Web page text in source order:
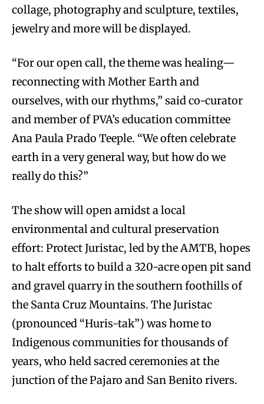
collage, photography and sculpture, textiles,
jewelry and more will be displayed.
“For our open call, the theme was healing—
reconnecting with Mother Earth and
ourselves, with our rhythms,” said co-curator
and member of PVA’s education committee
Ana Paula Prado Teeple. “We often celebrate
earth in a very general way, but how do we
really do this?”
The show will open amidst a local
environmental and cultural preservation
effort: Protect Juristac, led by the AMTB, hopes
to halt efforts to build a 320-acre open pit sand
and gravel quarry in the southern foothills of
the Santa Cruz Mountains. The Juristac
(pronounced “Huris-tak”) was home to
Indigenous communities for thousands of
years, who held sacred ceremonies at the
junction of the Pajaro and San Benito rivers.